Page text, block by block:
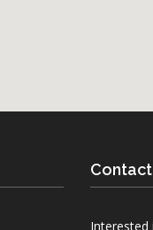
Contact
Interested